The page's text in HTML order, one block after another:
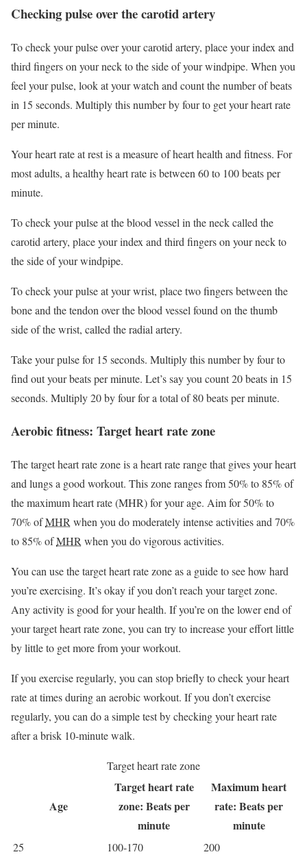
Checking pulse over the carotid artery
To check your pulse over your carotid artery, place your index and
third fingers on your neck to the side of your windpipe. When you
feel your pulse, look at your watch and count the number of beats
in 15 seconds. Multiply this number by four to get your heart rate
per minute.
Your heart rate at rest is a measure of heart health and fitness. For
most adults, a healthy heart rate is between 60 to 100 beats per
minute.
To check your pulse at the blood vessel in the neck called the
carotid artery, place your index and third fingers on your neck to
the side of your windpipe.
To check your pulse at your wrist, place two fingers between the
bone and the tendon over the blood vessel found on the thumb
side of the wrist, called the radial artery.
Take your pulse for 15 seconds. Multiply this number by four to
find out your beats per minute. Let’s say you count 20 beats in 15
seconds. Multiply 20 by four for a total of 80 beats per minute.
Aerobic fitness: Target heart rate zone
The target heart rate zone is a heart rate range that gives your heart
and lungs a good workout. This zone ranges from 50% to 85% of
the maximum heart rate (MHR) for your age. Aim for 50% to
70% ofMHR when you do moderately intense activities and 70%
to 85% ofMHR when you do vigorous activities.
You can use the target heart rate zone as a guide to see how hard
you’re exercising. It’s okay if you don’t reach your target zone.
Any activity is good for your health. If you’re on the lower end of
your target heart rate zone, you can try to increase your effort little
by little to get more from your workout.
If you exercise regularly, you can stop briefly to check your heart
rate at times during an aerobic workout. If you don’t exercise
regularly, you can do a simple test by checking your heart rate
after a brisk 10-minute walk.
Target heart rate zone
Age
Target heart rate
zone: Beats per
minute
Maximum heart
rate: Beats per
minute
25 100-170
200